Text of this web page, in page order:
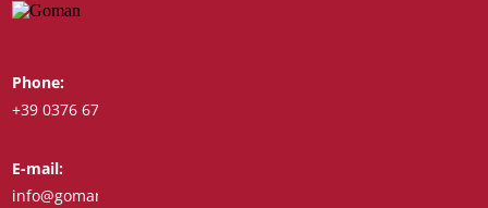
Phone:
+39 0376 671780
E-mail:
info@goman.it